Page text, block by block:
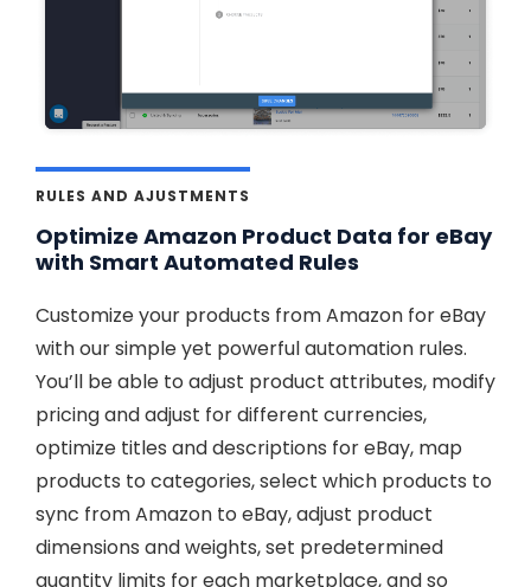
RULES AND AJUSTMENTS
Optimize Amazon Product Data for eBay
with Smart Automated Rules
Customize your products from Amazon for eBay
with our simple yet powerful automation rules.
You’ll be able to adjust product attributes, modify
pricing and adjust for different currencies,
optimize titles and descriptions for eBay, map
products to categories, select which products to
sync from Amazon to eBay, adjust product
dimensions and weights, set predetermined
quantity limits for each marketplace, and so